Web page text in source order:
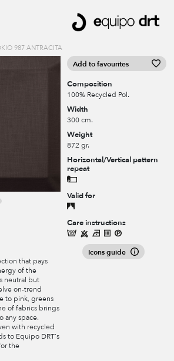
987 ANTRACITA
that pays
of the
neutral but
on-trend
to pink, greens
of fabrics brings
any space.
with recycled
to Equipo DRT's
the
Add to favourites
Composition
100% Recycled Pol.
Width
300 cm.
Weight
872 gr.
Horizontal/Vertical pattern
repeat
Valid for
Care instructions
Icons guide